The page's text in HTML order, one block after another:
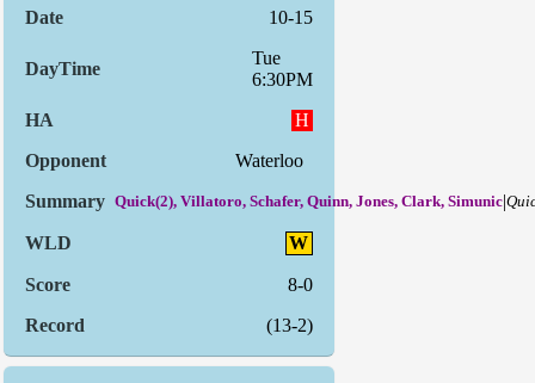
10-15
Tue
6:30PM
H
Waterloo
Quick(2), Villatoro, Schafer, Quinn, Jones, Clark, Simunic|
W
8-0
(13-2)